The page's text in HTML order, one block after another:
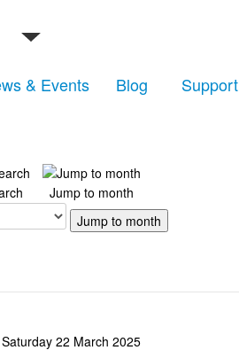
& Events Blog Support
Jump to month
Jump to month
Saturday 22 March 2025